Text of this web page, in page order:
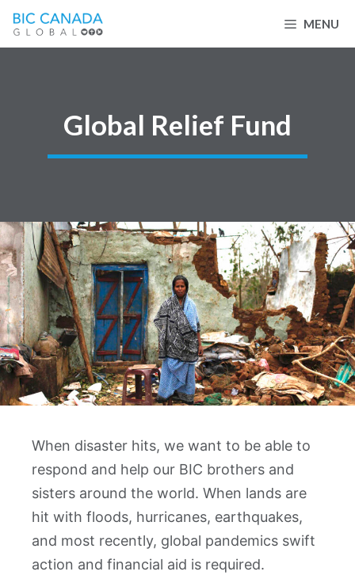
Skip
MENU
Global Relief Fund
When disaster hits, we want to be able to
respond and help our BIC brothers and
sisters around the world. When lands are
hit with floods, hurricanes, earthquakes,
and most recently, global pandemics swift
action and financial aid is required.